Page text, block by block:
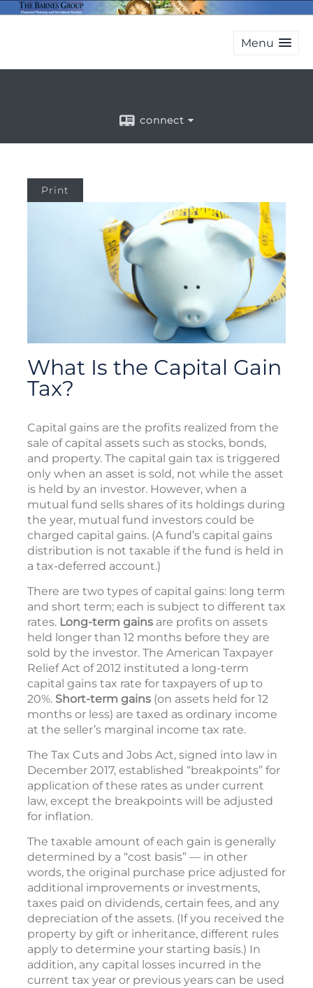
Menu
connect
Print
What Is the Capital Gain
Tax?
Capital gains are the profits realized from the
sale of capital assets such as stocks, bonds,
and property. The capital gain tax is triggered
only when an asset is sold, not while the asset
is held by an investor. However, when a
mutual fund sells shares of its holdings during
the year, mutual fund investors could be
charged capital gains. (A fund’s capital gains
distribution is not taxable if the fund is held in
a tax-deferred account.)
There are two types of capital gains: long term
and short term; each is subject to different tax
rates. Long-term gains are profits on assets
held longer than 12 months before they are
sold by the investor. The American Taxpayer
Relief Act of 2012 instituted a long-term
capital gains tax rate for taxpayers of up to
20%. Short-term gains (on assets held for 12
months or less) are taxed as ordinary income
at the seller’s marginal income tax rate.
The Tax Cuts and Jobs Act, signed into law in
December 2017, established “breakpoints” for
application of these rates as under current
law, except the breakpoints will be adjusted
for inflation.
The taxable amount of each gain is generally
determined by a “cost basis” — in other
words, the original purchase price adjusted for
additional improvements or investments,
taxes paid on dividends, certain fees, and any
depreciation of the assets. (If you received the
property by gift or inheritance, different rules
apply to determine your starting basis.) In
addition, any capital losses incurred in the
current tax year or previous years can be used